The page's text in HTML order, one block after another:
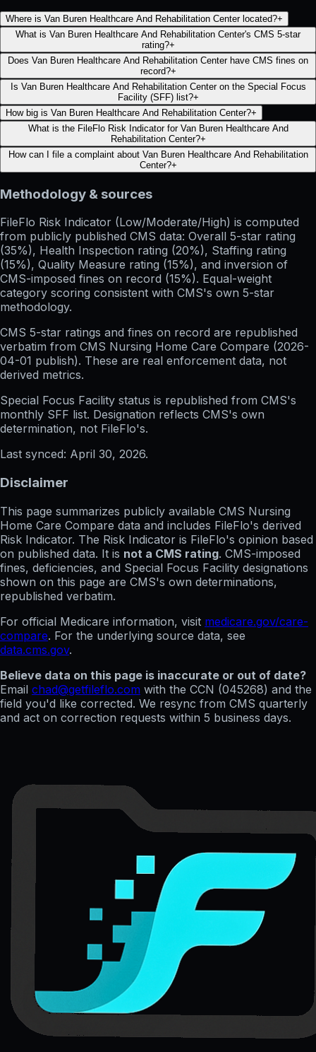
Where is Van Buren Healthcare And Rehabilitation Center located?+
What is Van Buren Healthcare And Rehabilitation Center's CMS 5-star
rating?+
Does Van Buren Healthcare And Rehabilitation Center have CMS fines on
record?+
Is Van Buren Healthcare And Rehabilitation Center on the Special Focus
Facility (SFF) list?+
How big is Van Buren Healthcare And Rehabilitation Center?+
What is the FileFlo Risk Indicator for Van Buren Healthcare And
Rehabilitation Center?+
How can I file a complaint about Van Buren Healthcare And Rehabilitation
Center?+
Methodology & sources
FileFlo Risk Indicator (Low/Moderate/High) is computed
from publicly published CMS data: Overall 5-star rating
(35%), Health Inspection rating (20%), Staffing rating
(15%), Quality Measure rating (15%), and inversion of
CMS-imposed fines on record (15%). Equal-weight
category scoring consistent with CMS's own 5-star
methodology.
CMS 5-star ratings and fines on record are republished
verbatim from CMS Nursing Home Care Compare (2026-
04-01 publish). These are real enforcement data, not
derived metrics.
Special Focus Facility status is republished from CMS's
monthly SFF list. Designation reflects CMS's own
determination, not FileFlo's.
Last synced: April 30, 2026.
Disclaimer
This page summarizes publicly available CMS Nursing
Home Care Compare data and includes FileFlo's derived
Risk Indicator. The Risk Indicator is FileFlo's opinion based
on published data. It is not a CMS rating. CMS-imposed
fines, deficiencies, and Special Focus Facility designations
shown on this page are CMS's own determinations,
republished verbatim.
For official Medicare information, visit medicare.gov/care-
compare. For the underlying source data, see
data.cms.gov.
Believe data on this page is inaccurate or out of date?
Email chad@getfileflo.com with the CCN (045268) and the
field you'd like corrected. We resync from CMS quarterly
and act on correction requests within 5 business days.